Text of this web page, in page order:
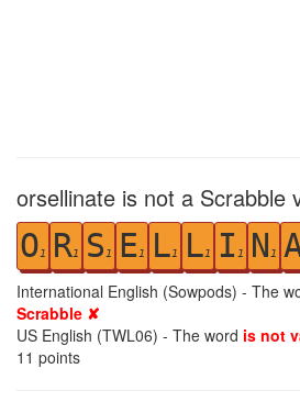
orsellinate is not a Scrabble
O1 R1 S 1 E1 L1 L1 I 1 N 1
International English (Sowpods) - The
Scrabble ✘
US English (TWL06) - The word is not
11 points